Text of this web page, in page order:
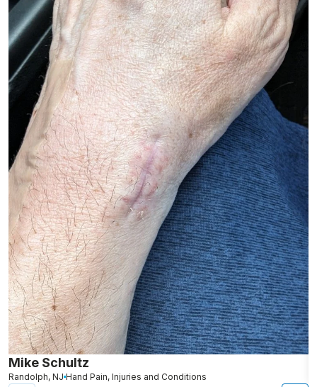
Mike Schultz
Randolph, NJ Hand Pain, Injuries and Conditions